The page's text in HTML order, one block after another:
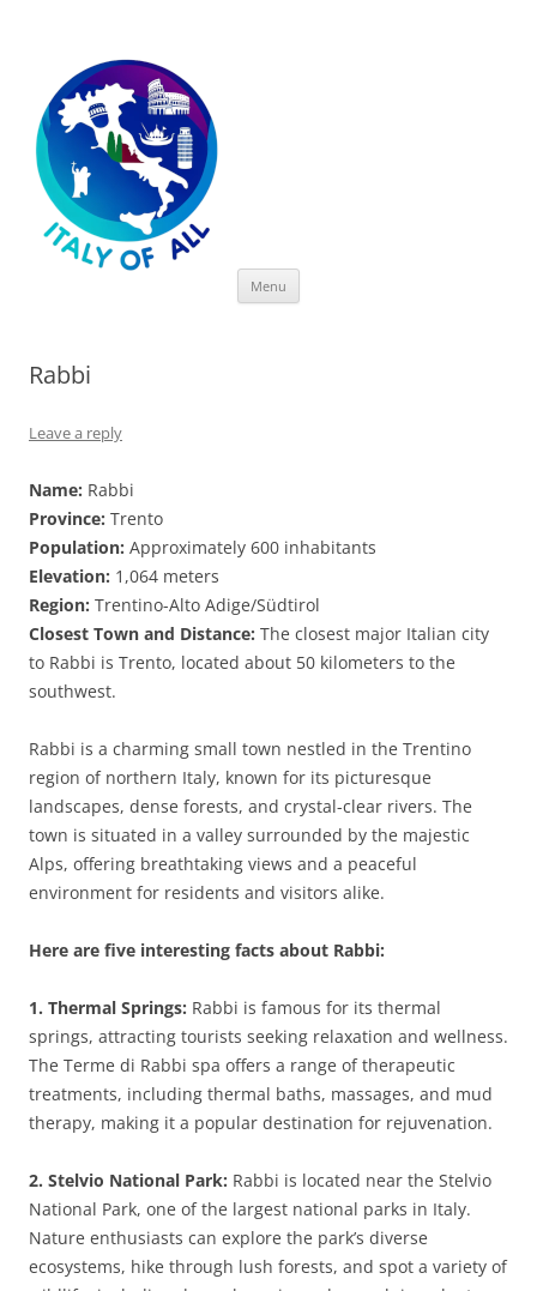
Menu
Rabbi
Leave a reply
Name: Rabbi
Province: Trento
Population: Approximately 600 inhabitants
Elevation: 1,064 meters
Region: Trentino-Alto Adige/Südtirol
Closest Town and Distance: The closest major Italian city
to Rabbi is Trento, located about 50 kilometers to the
southwest.
Rabbi is a charming small town nestled in the Trentino
region of northern Italy, known for its picturesque
landscapes, dense forests, and crystal-clear rivers. The
town is situated in a valley surrounded by the majestic
Alps, offering breathtaking views and a peaceful
environment for residents and visitors alike.
Here are five interesting facts about Rabbi:
1. Thermal Springs: Rabbi is famous for its thermal
springs, attracting tourists seeking relaxation and wellness.
The Terme di Rabbi spa offers a range of therapeutic
treatments, including thermal baths, massages, and mud
therapy, making it a popular destination for rejuvenation.
2. Stelvio National Park: Rabbi is located near the Stelvio
National Park, one of the largest national parks in Italy.
Nature enthusiasts can explore the park’s diverse
ecosystems, hike through lush forests, and spot a variety of